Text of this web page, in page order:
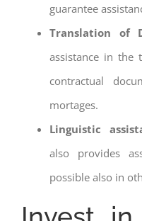
guarantee
Translation of
assistance in the
contractual
mortages.
Linguistic
also provides
possible also in